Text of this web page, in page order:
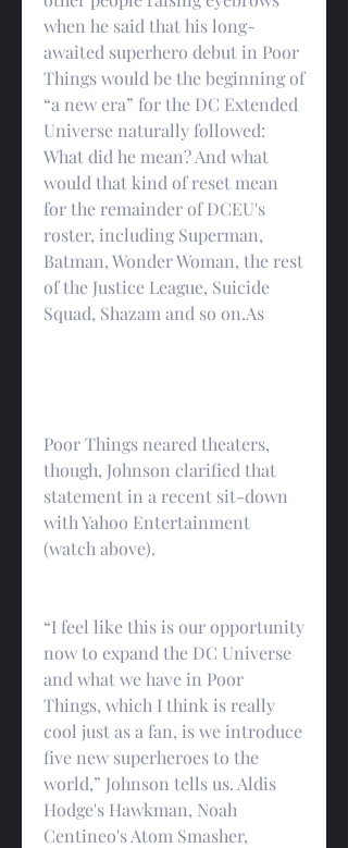
when he said that his long-
awaited superhero debut in Poor
Things would be the beginning of
“a new era” for the DC Extended
Universe naturally followed:
What did he mean? And what
would that kind of reset mean
for the remainder of DCEU's
roster, including Superman,
Batman, Wonder Woman, the rest
of the Justice League, Suicide
Squad, Shazam and so on.As
Poor Things neared theaters,
though, Johnson clarified that
statement in a recent sit-down
with Yahoo Entertainment
(watch above).
“I feel like this is our opportunity
now to expand the DC Universe
and what we have in Poor
Things, which I think is really
cool just as a fan, is we introduce
five new superheroes to the
world,” Johnson tells us. Aldis
Hodge's Hawkman, Noah
Centineo's Atom Smasher,